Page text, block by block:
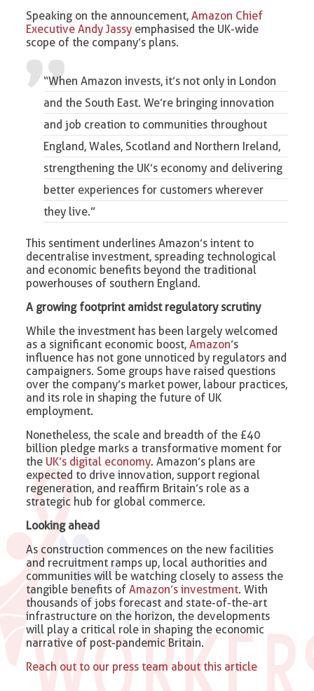
Speaking on the announcement,Amazon Chief
Executive Andy Jassy emphasised the UK-wide
scope of the company’s plans.
“When Amazon invests, it’s not only in London
and the South East.We’re bringing innovation
and job creation to communities throughout
England, Wales, Scotland and Northern Ireland,
strengthening the UK’s economy and delivering
better experiences for customers wherever
they live.”
This sentiment underlines Amazon’s intent to
decentralise investment, spreading technological
and economic benefits beyond the traditional
powerhouses of southern England.
A growing footprint amidst regulatory scrutiny
While the investment has been largely welcomed
as a significant economic boost,Amazon’s
influence has not gone unnoticed by regulators and
campaigners. Some groups have raised questions
over the company’s market power, labour practices,
and its role in shaping the future of UK
employment.
Nonetheless, the scale and breadth of the £40
billion pledge marks a transformative moment for
the UK’s digital economy. Amazon’s plans are
expected to drive innovation, support regional
regeneration, and reaffirm Britain’s role as a
strategic hub for global commerce.
Looking ahead
As construction commences on the new facilities
and recruitment ramps up, local authorities and
communities will be watching closely to assess the
tangible benefits ofAmazon’s investment. With
thousands of jobs forecast and state-of-the-art
infrastructure on the horizon, the developments
will play a critical role in shaping the economic
narrative of post-pandemic Britain.
Reach out to our press team about this article